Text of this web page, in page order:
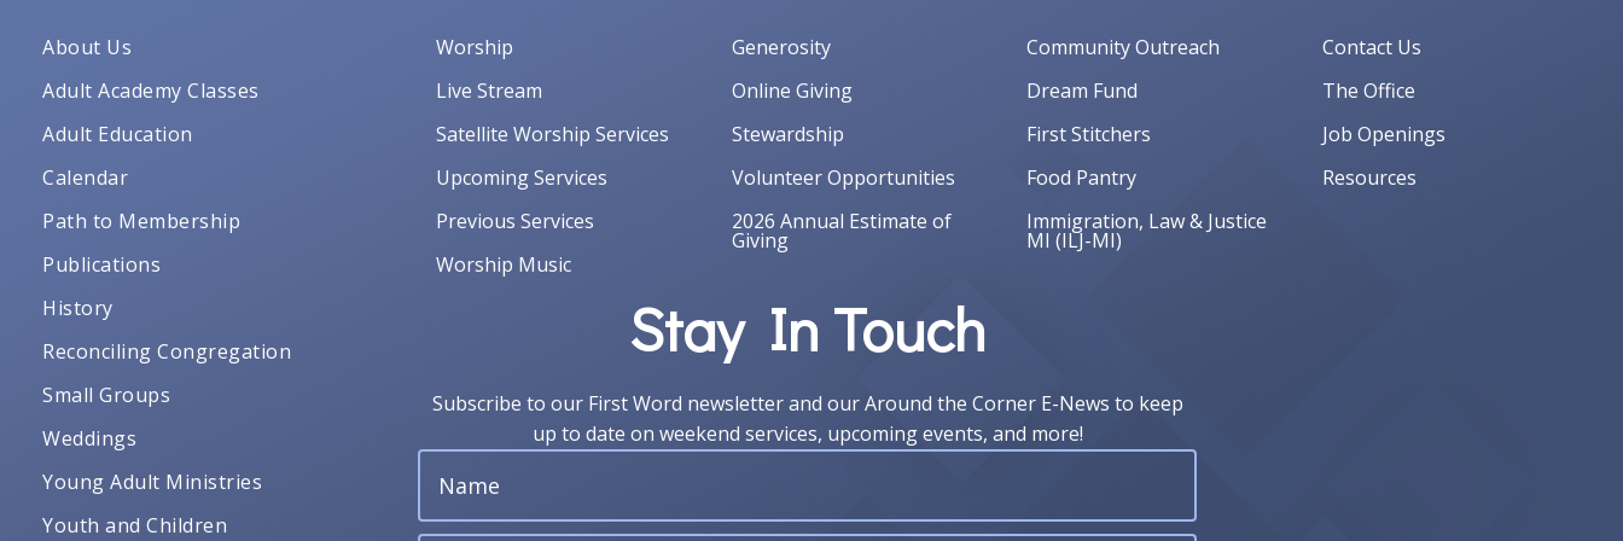
About Us
Adult Academy Classes
Adult Education
Calendar
Path to Membership
Publications
History
Reconciling Congregation
Small Groups
Weddings
Young Adult Ministries
Youth and Children
Worship
Live Stream
Satellite Worship Services
Upcoming Services
Previous Services
Worship Music
Generosity
Online Giving
Stewardship
Volunteer Opportunities
2026 Annual Estimate of
Giving
Community Outreach
Dream Fund
First Stitchers
Food Pantry
Immigration, Law & Justice
MI (ILJ-MI)
Contact Us
The Office
Job Openings
Resources
Stay In Touch
Subscribe to our First Word newsletter and our Around the Corner E-News to keep
up to date on weekend services, upcoming events, and more!